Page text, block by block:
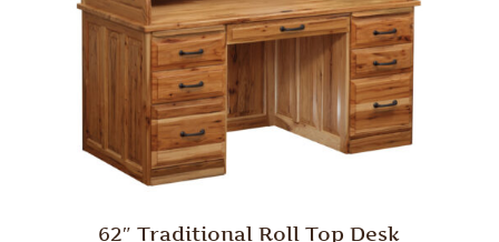
62″ Traditional Roll Top Desk